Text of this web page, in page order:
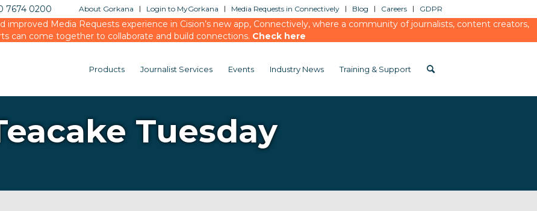
About Gorkana Login to MyGorkana Media Requests in Connectively Blog Careers GDPR
7674 0200
improved Media Requests experience in Cision’s new app, Connectively, where a community of journalists, content creators,
can come together to collaborate and build connections. Check here
Products Journalist Services Events Industry News Training & Support
Tuesday